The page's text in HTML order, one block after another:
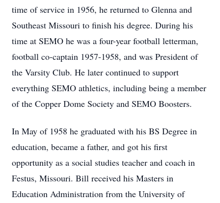
time of service in 1956, he returned to Glenna and
Southeast Missouri to finish his degree. During his
time at SEMO he was a four-year football letterman,
football co-captain 1957-1958, and was President of
the Varsity Club. He later continued to support
everything SEMO athletics, including being a member
of the Copper Dome Society and SEMO Boosters.
In May of 1958 he graduated with his BS Degree in
education, became a father, and got his first
opportunity as a social studies teacher and coach in
Festus, Missouri. Bill received his Masters in
Education Administration from the University of